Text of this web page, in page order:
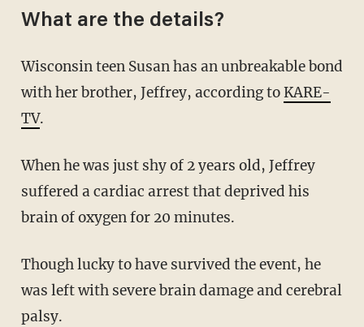
What are the details?
Wisconsin teen Susan has an unbreakable bond
with her brother, Jeffrey, according toKARE-
TV.
When he was just shy of 2 years old, Jeffrey
suffered a cardiac arrest that deprived his
brain of oxygen for 20 minutes.
Though lucky to have survived the event, he
was left with severe brain damage and cerebral
palsy.